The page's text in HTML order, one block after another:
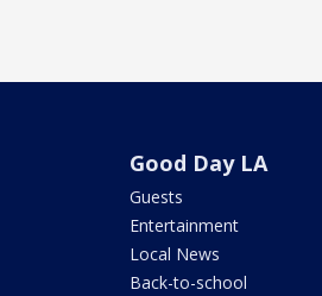
Good Day LA
Guests
Entertainment
Local News
Back-to-school